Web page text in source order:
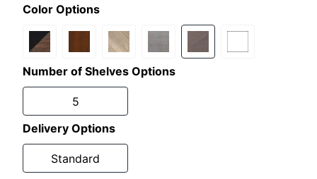
Color Options
Number of Shelves Options
5
Delivery Options
Standard